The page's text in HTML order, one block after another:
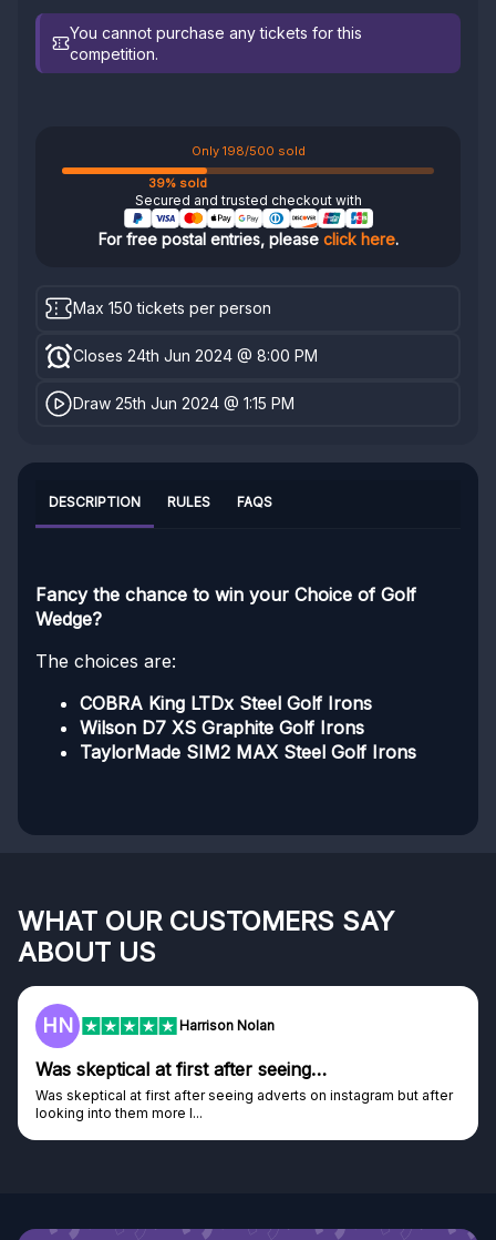
You cannot purchase any tickets for this
competition.
Only 198/500 sold
39% sold
Secured and trusted checkout with
For free postal entries, please click here.
Max 150 tickets per person
Closes 24th Jun 2024 @ 8:00 PM
Draw 25th Jun 2024 @ 1:15 PM
DESCRIPTION RULES FAQS
Fancy the chance to win your Choice of Golf
Wedge?
The choices are:
COBRA King LTDx Steel Golf Irons
Wilson D7 XS Graphite Golf Irons
TaylorMade SIM2 MAX Steel Golf Irons
WHAT OUR CUSTOMERS SAY
ABOUT US
HN Harrison Nolan
Was skeptical at first after seeing…
Was skeptical at first after seeing adverts on instagram but after
looking into them more I...